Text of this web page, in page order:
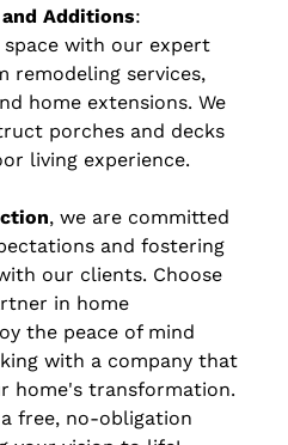
Additions:
with our expert
remodeling services,
home extensions. We
porches and decks
living experience.
, we are committed
and fostering
our clients. Choose
in home
the peace of mind
with a company that
home's transformation.
free, no-obligation